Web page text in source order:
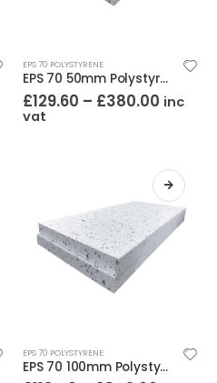
EPS 70 POLYSTYRENE
EPS 70 50mm Polystyrene (Pack of 12)
£129.60 – £380.00 inc
vat
EPS 70 POLYSTYRENE
EPS 70 100mm Polystyrene (Pack of 6)